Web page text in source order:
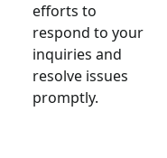
efforts to
respond to your
inquiries and
resolve issues
promptly.